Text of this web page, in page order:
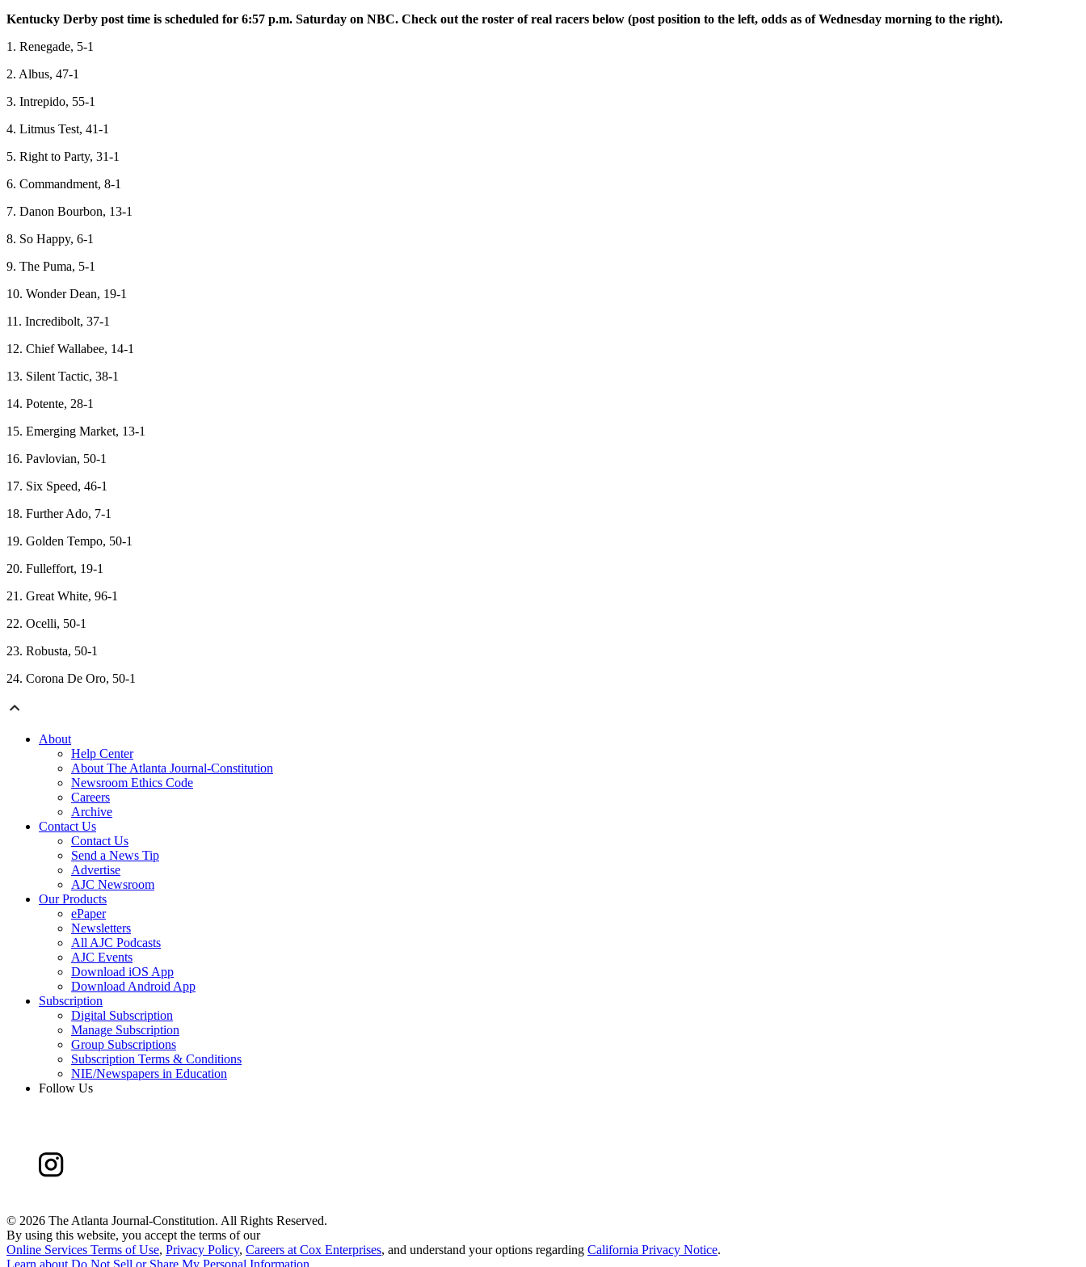
Kentucky Derby post time is scheduled for 6:57 p.m. Saturday on NBC. Check out the roster of real racers below (post position to the left, odds as of Wednesday morning to the right).
1. Renegade, 5-1
2. Albus, 47-1
3. Intrepido, 55-1
4. Litmus Test, 41-1
5. Right to Party, 31-1
6. Commandment, 8-1
7. Danon Bourbon, 13-1
8. So Happy, 6-1
9. The Puma, 5-1
10. Wonder Dean, 19-1
11. Incredibolt, 37-1
12. Chief Wallabee, 14-1
13. Silent Tactic, 38-1
14. Potente, 28-1
15. Emerging Market, 13-1
16. Pavlovian, 50-1
17. Six Speed, 46-1
18. Further Ado, 7-1
19. Golden Tempo, 50-1
20. Fulleffort, 19-1
21. Great White, 96-1
22. Ocelli, 50-1
23. Robusta, 50-1
24. Corona De Oro, 50-1
About
Help Center
About The Atlanta Journal-Constitution
Newsroom Ethics Code
Careers
Archive
Contact Us
Contact Us
Send a News Tip
Advertise
AJC Newsroom
Our Products
ePaper
Newsletters
All AJC Podcasts
AJC Events
Download iOS App
Download Android App
Subscription
Digital Subscription
Manage Subscription
Group Subscriptions
Subscription Terms & Conditions
NIE/Newspapers in Education
Follow Us
© 2026 The Atlanta Journal-Constitution. All Rights Reserved.
By using this website, you accept the terms of our
Online Services Terms of Use, Privacy Policy, Careers at Cox Enterprises, and understand your options regarding California Privacy Notice.